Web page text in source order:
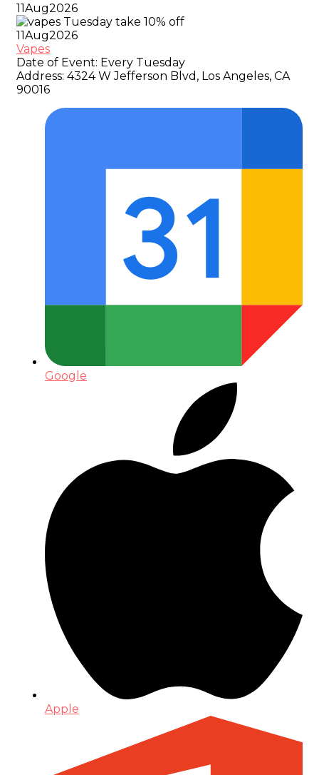
11Aug2026
11Aug2026
Vapes
Date of Event: Every Tuesday
Address: 4324 W Jefferson Blvd, Los Angeles, CA
90016
Google
Apple